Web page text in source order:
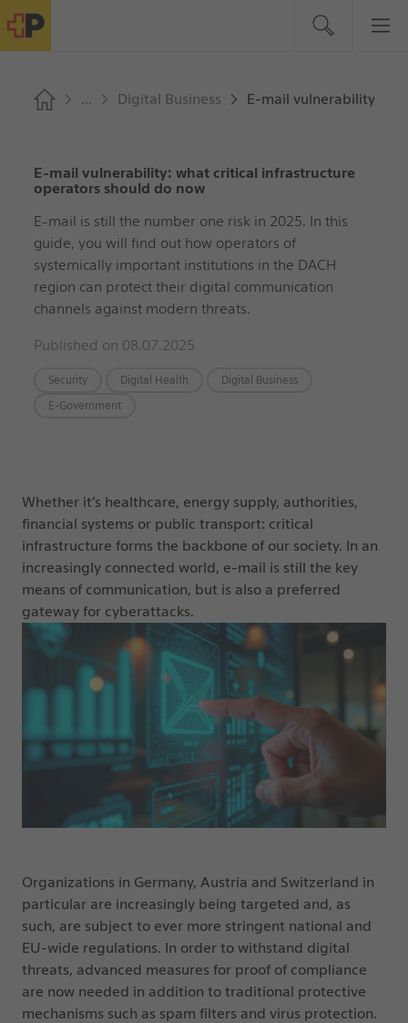
Digital Business E-mail vulnerability:
E-mail vulnerability: what critical infrastructure
operators should do now
E-mail is still the number one risk in 2025. In this
guide, you will find out how operators of
systemically important institutions in the DACH
region can protect their digital communication
channels against modern threats.
Published on 08.07.2025
Security Digital Health
Digital Business
E-Government
Whether it’s healthcare, energy supply, authorities,
financial systems or public transport: critical
infrastructure forms the backbone of our society. In an
increasingly connected world, e-mail is still the key
means of communication, but is also a preferred
gateway for cyberattacks.
Organizations in Germany, Austria and Switzerland in
particular are increasingly being targeted and, as
such, are subject to ever more stringent national and
EU-wide regulations. In order to withstand digital
threats, advanced measures for proof of compliance
are now needed in addition to traditional protective
mechanisms such as spam filters and virus protection.